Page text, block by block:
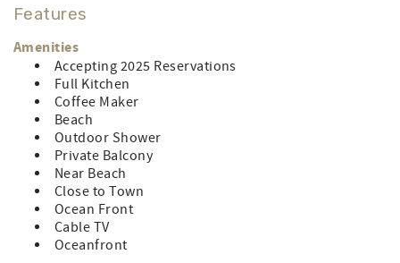
master bedroom, 2 full beds in the guest bedroom, and a
vehicles. No smoking and no pets. Limit of 8 people.
During the peak season, this property rents for full weeks
only from Saturday to Saturday. During the off-season,
flex stays are available with a 3-night minimum. The owner
pays for linens for full week rentals only (full sheet set for
all beds, and full towel/wash cloth sets for 6 people;
includes delivery and pick-up). CONTROL#007286
LINEN RENTAL AMOUNT: $135.68 (Owner does not pay for
stays less than a week)
Features
Amenities
Accepting 2025 Reservations
Full Kitchen
Coffee Maker
Beach
Outdoor Shower
Private Balcony
Near Beach
Close to Town
Ocean Front
Cable TV
Oceanfront